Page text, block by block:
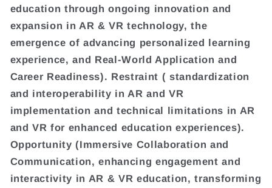
education through ongoing innovation and
expansion in AR & VR technology, the
emergence of advancing personalized learning
experience, and Real-World Application and
Career Readiness). Restraint ( standardization
and interoperability in AR and VR
implementation and technical limitations in AR
and VR for enhanced education experiences).
Opportunity (Immersive Collaboration and
Communication, enhancing engagement and
interactivity in AR & VR education, transforming